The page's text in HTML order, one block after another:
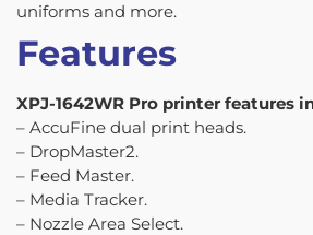
uniforms and more.
Features
XPJ-1642WR Pro printer features
– AccuFine dual print heads.
– DropMaster2.
– Feed Master.
– Media Tracker.
– Nozzle Area Select.